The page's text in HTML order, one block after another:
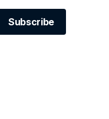
Subscribe
Subscribe